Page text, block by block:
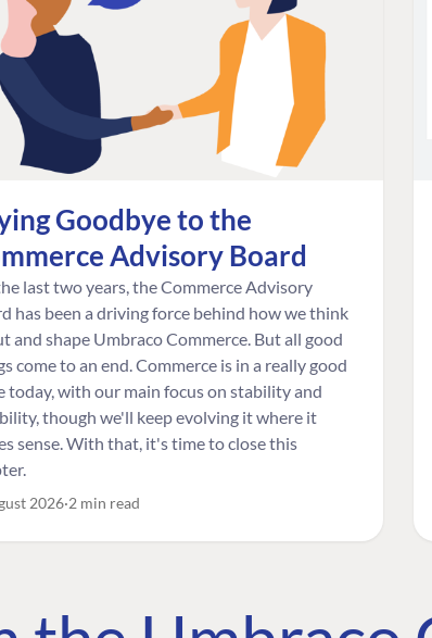
Goodbye to the
Advisory Board
last two years, the Commerce Advisory
has been a driving force behind how we think
and shape Umbraco Commerce. But all good
come to an end. Commerce is in a really good
today, with our main focus on stability and
though we'll keep evolving it where it
sense. With that, it's time to close this
2026 2 min read